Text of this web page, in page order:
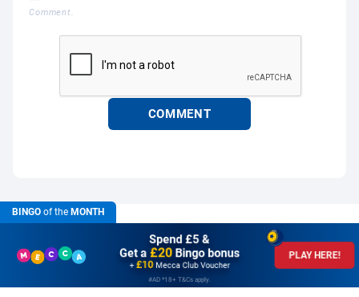
Comment.
Spend £5 &
Get a £20Bingo bonus
+£10Mecca Club Voucher
PLAY HERE!
#AD *18+ T&Cs apply.
BINGO of the MONTH